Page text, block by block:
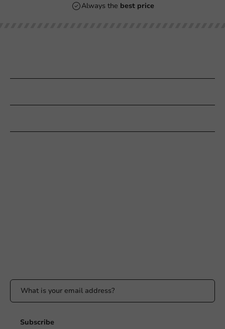
Always the best price
Subscribe